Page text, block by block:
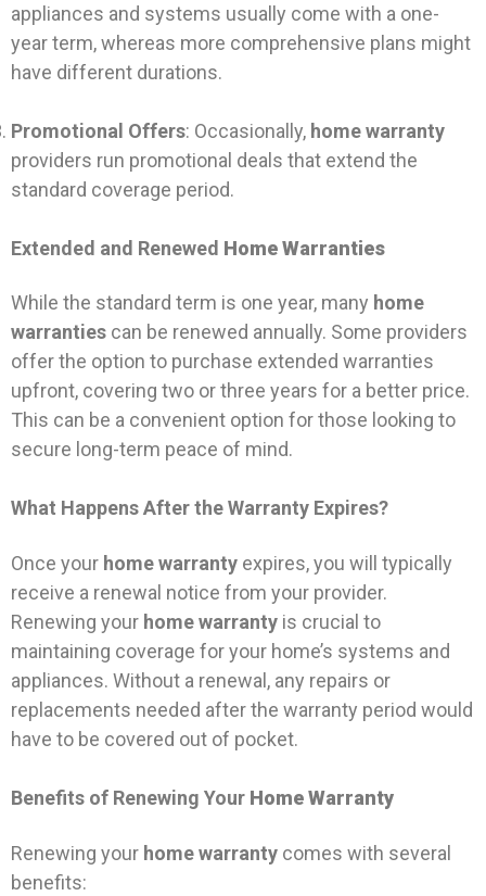
appliances and systems usually come with a one-
year term, whereas more comprehensive plans might
have different durations.
Promotional Offers: Occasionally, home warranty
providers run promotional deals that extend the
standard coverage period.
Extended and Renewed Home Warranties
While the standard term is one year, many home
warranties can be renewed annually. Some providers
offer the option to purchase extended warranties
upfront, covering two or three years for a better price.
This can be a convenient option for those looking to
secure long-term peace of mind.
What Happens After the Warranty Expires?
Once your home warranty expires, you will typically
receive a renewal notice from your provider.
Renewing your home warranty is crucial to
maintaining coverage for your home’s systems and
appliances. Without a renewal, any repairs or
replacements needed after the warranty period would
have to be covered out of pocket.
Benefits of Renewing Your Home Warranty
Renewing your home warranty comes with several
benefits: